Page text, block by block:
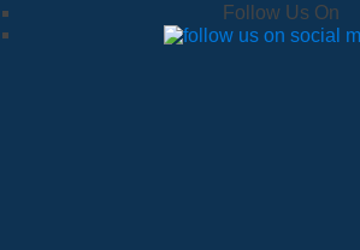
Follow Us On